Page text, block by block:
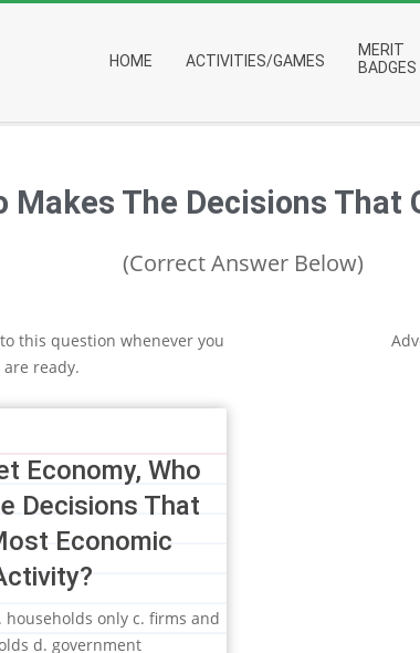
Navigation
HOME ACTIVITIES/GAMES
MERIT
BADGES
Makes The Decisions
(Correct Answer Below)
this question whenever you
are ready.
Economy, Who
Decisions That
Economic
households only c. firms and
d. government